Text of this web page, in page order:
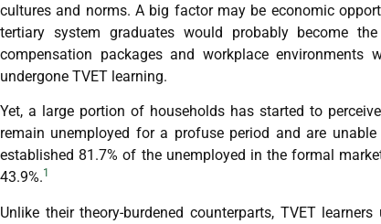
cultures and norms. A big factor may be economic
tertiary system graduates would probably become
compensation packages and workplace
undergone TVET learning.
Yet, a large portion of households has started to
remain unemployed for a profuse period and are
established 81.7% of the unemployed in the formal
43.9%.1
Unlike their theory-burdened counterparts, TVET